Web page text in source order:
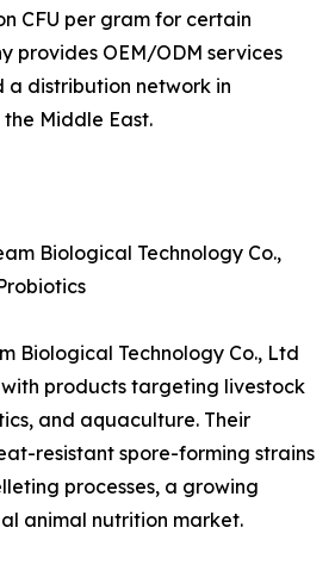
CFU per gram for certain
provides OEM/ODM services
a distribution network in
Middle East.
Biological Technology Co.,
Biological Technology Co., Ltd
products targeting livestock
and aquaculture. Their
resistant spore-forming strains
processes, a growing
animal nutrition market.